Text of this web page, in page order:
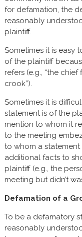
for defamation, the
reasonably
plaintiff.
Sometimes it is easy
of the plaintiff
refers (e.g., “the
crook”).
Sometimes it is
statement is of the
mention to whom it
to the meeting
to whom a
additional facts to
plaintiff (e.g., the
meeting but didn’t
Defamation of a
To be a defamatory
reasonably